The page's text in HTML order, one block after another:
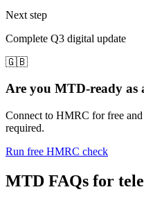
Next step
Complete Q3 digital update
🇬🇧
Are you MTD-ready as
Connect to HMRC for free
required.
Run free HMRC check
MTD FAQs for